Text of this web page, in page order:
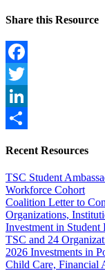
Share this Resource
Facebook
Twitter
LinkedIn
Recent Resources
TSC Student
Workforce Cohort
Coalition Letter to
Organizations,
Investment in Student
TSC and 24
2026 Investments in
Child Care, Financial